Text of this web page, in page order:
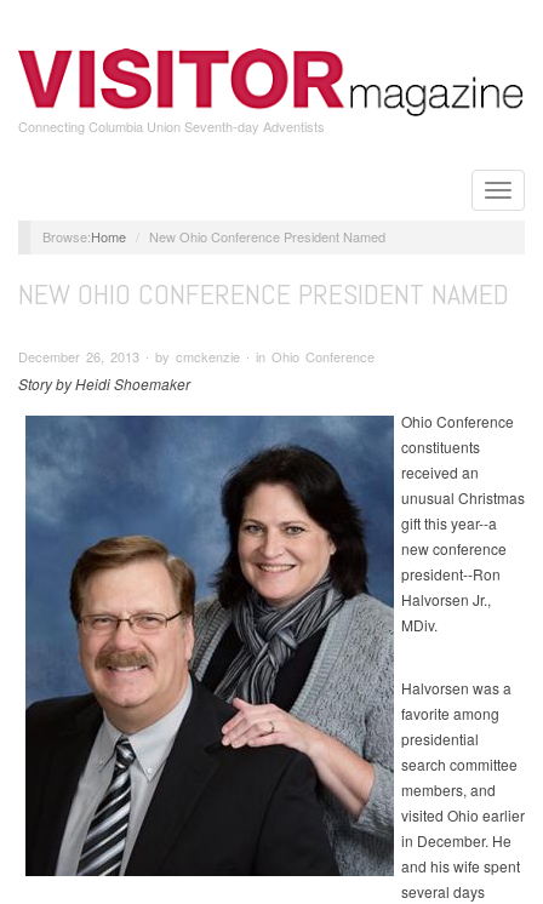
main
content
Connecting Columbia Union Seventh-day Adventists
Toggle
Home New Ohio Conference President Named
NEW OHIO CONFERENCE PRESIDENT NAMED
December 26, 2013 ∙ by cmckenzie ∙ in Ohio Conference
Story by Heidi Shoemaker
Ohio Conference
constituents
received an
unusual Christmas
gift this year--a
new conference
president--Ron
Halvorsen Jr.,
MDiv.
Halvorsen was a
favorite among
presidential
search committee
members, and
visited Ohio earlier
in December. He
and his wife spent
several days